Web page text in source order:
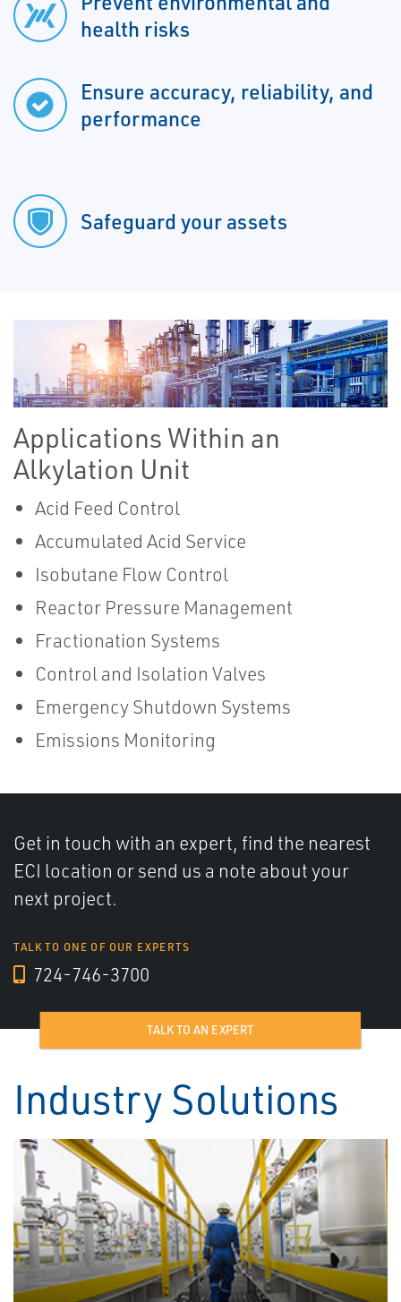
health risks
Ensure accuracy, reliability, and
performance
Safeguard your assets
Applications Within an
Alkylation Unit
Acid Feed Control
Accumulated Acid Service
Isobutane Flow Control
Reactor Pressure Management
Fractionation Systems
Control and Isolation Valves
Emergency Shutdown Systems
Emissions Monitoring
Get in touch with an expert, find the nearest
ECI location or send us a note about your
next project.
TALK TO ONE OF OUR EXPERTS
724-746-3700
TALK TO AN EXPERT
Industry Solutions